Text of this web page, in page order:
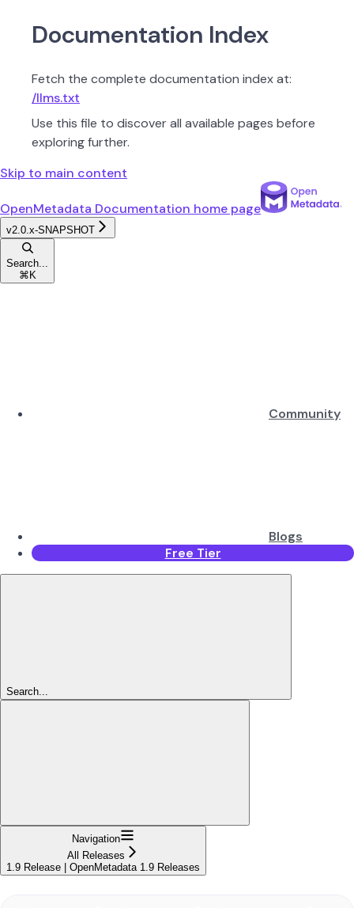
Documentation Index
Fetch the complete documentation index at:
/llms.txt
Use this file to discover all available pages before
exploring further.
Skip to main content
OpenMetadata Documentation home page
v2.0.x-SNAPSHOT
Search...
⌘ K
Community
Blogs
Free Tier
Search...
Navigation
All Releases
1.9 Release | OpenMetadata 1.9 Releases